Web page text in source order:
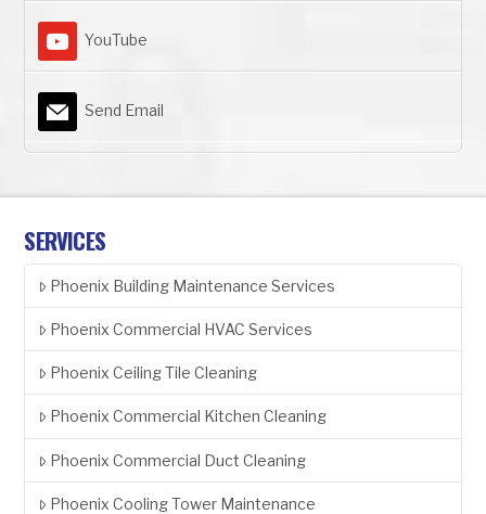
YouTube
Send Email
SERVICES
Phoenix Building Maintenance Services
Phoenix Commercial HVAC Services
Phoenix Ceiling Tile Cleaning
Phoenix Commercial Kitchen Cleaning
Phoenix Commercial Duct Cleaning
Phoenix Cooling Tower Maintenance